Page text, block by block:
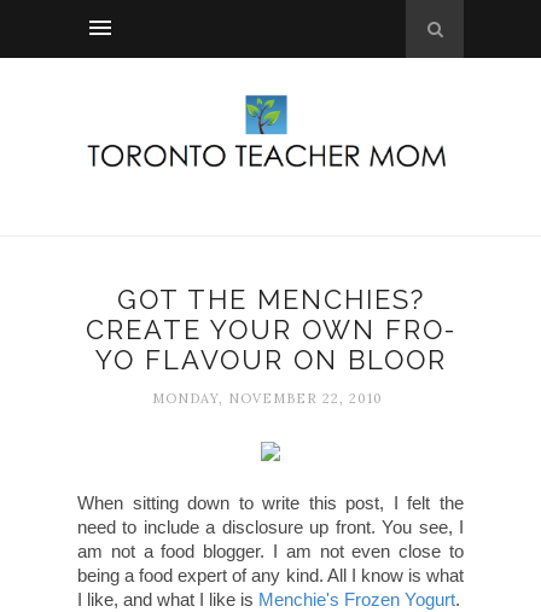
GOT THE MENCHIES?
CREATE YOUR OWN FRO-
YO FLAVOUR ON BLOOR
MONDAY, NOVEMBER 22, 2010
When sitting down to write this post, I felt the
need to include a disclosure up front. You see, I
am not a food blogger. I am not even close to
being a food expert of any kind. All I know is what
I like, and what I like is Menchie's Frozen Yogurt.